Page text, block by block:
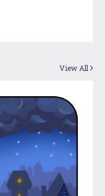
View All